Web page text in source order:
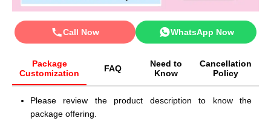
Call Now WhatsApp Now
Package
Customization
FAQ
Need to
Know
Cancellation
Policy
Please review the product description to know the
package offering.